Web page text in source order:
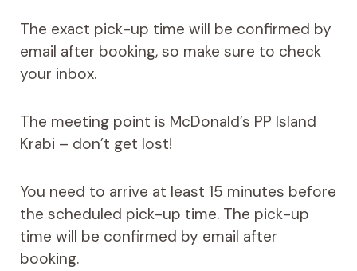
The exact pick-up time will be confirmed by
email after booking, so make sure to check
your inbox.
The meeting point is McDonald’s PP Island
Krabi – don’t get lost!
You need to arrive at least 15 minutes before
the scheduled pick-up time. The pick-up
time will be confirmed by email after
booking.